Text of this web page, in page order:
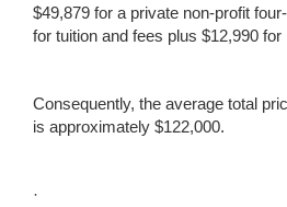
$49,879 for a private non-profit
for tuition and fees plus $12,990
Consequently, the average total
is approximately $122,000.
·